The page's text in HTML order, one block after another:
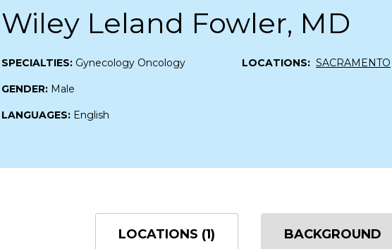
Wiley Leland Fowler, MD
SPECIALTIES: Gynecology Oncology
GENDER: Male
LANGUAGES: English
LOCATIONS: SACRAMENTO
LOCATIONS (1) BACKGROUND